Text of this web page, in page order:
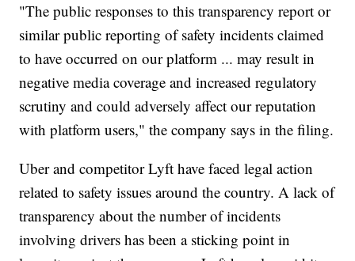
"The public responses to this transparency report or
similar public reporting of safety incidents claimed
to have occurred on our platform ... may result in
negative media coverage and increased regulatory
scrutiny and could adversely affect our reputation
with platform users," the company says in the filing.
Uber and competitor Lyft have faced legal action
related to safety issues around the country. A lack of
transparency about the number of incidents
involving drivers has been a sticking point in